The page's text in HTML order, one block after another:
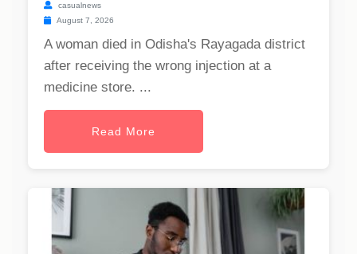
casualnews
August 7, 2026
A woman died in Odisha's Rayagada district
after receiving the wrong injection at a
medicine store. ...
Read More